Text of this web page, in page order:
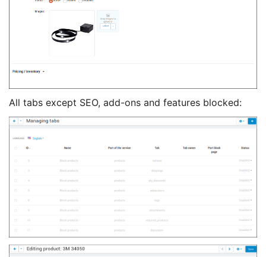
All tabs except SEO, add-ons and features blocked: